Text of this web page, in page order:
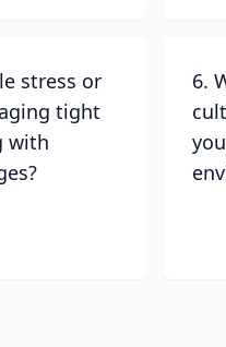
stress or
tight
with
6.